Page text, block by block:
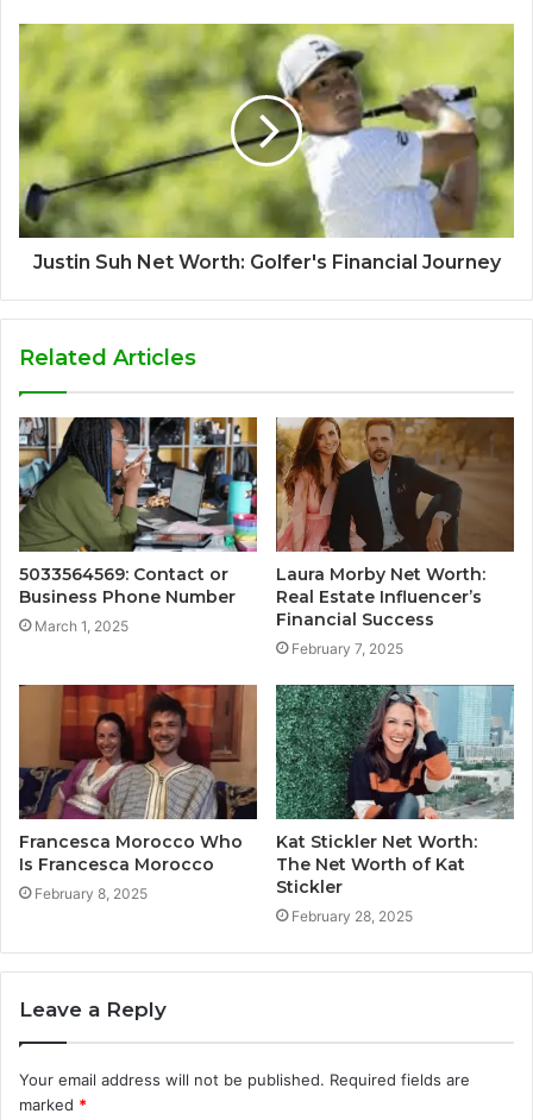
Justin Suh Net Worth: Golfer's Financial Journey
Related Articles
5033564569: Contact or
Business Phone Number
March 1, 2025
Laura Morby Net Worth:
Real Estate Influencer’s
Financial Success
February 7, 2025
Francesca Morocco Who
Is Francesca Morocco
February 8, 2025
Kat Stickler Net Worth:
The Net Worth of Kat
Stickler
February 28, 2025
Leave a Reply
Your email address will not be published. Required fields are
marked *